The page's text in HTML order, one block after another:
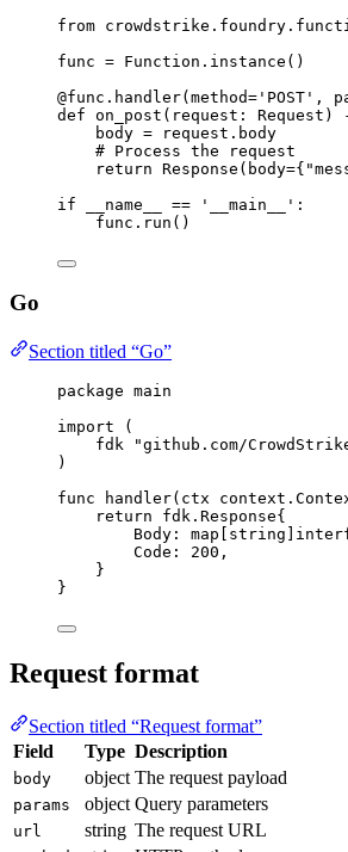
from
func = Function.instance()
@func.handler(method= 'POST' ,
def on_post ( request : Request)
body = request.body
# Process the request
return Response( body={
if
__name__ == '__main__' :
func.run()
Go
Section titled “Go”
package main
import (
fdk
"github.com/
)
func
handler( ctx context .
return
fdk . Response{
Body : map string
Code : 200 ,
}
}
Request format
Section titled “Request format”
Field
Type Description
body object The request payload
params object Query parameters
url string The request URL